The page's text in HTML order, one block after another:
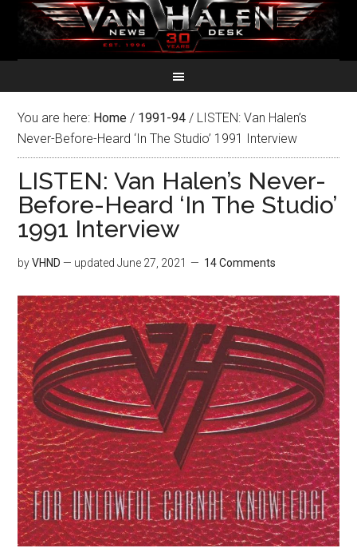
You are here: Home / 1991-94 / LISTEN: Van Halen’s
Never-Before-Heard ‘In The Studio’ 1991 Interview
LISTEN: Van Halen’s Never-
Before-Heard ‘In The Studio’
1991 Interview
byVHND — updatedJune 27, 2021 14 Comments